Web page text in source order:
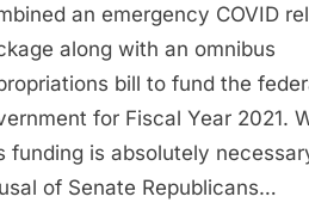
an emergency COVID
along with an omnibus
bill to fund the
for Fiscal Year 2021.
funding is absolutely
of Senate Republicans…